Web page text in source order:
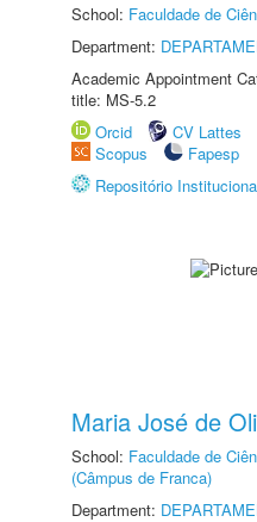
School: Faculdade de
Department:
Academic Appointment
title: MS-5.2
Orcid
CV Lattes
Scopus
Fapesp
Repositório
Maria José de
School: Faculdade de
(Câmpus de Franca)
Department: